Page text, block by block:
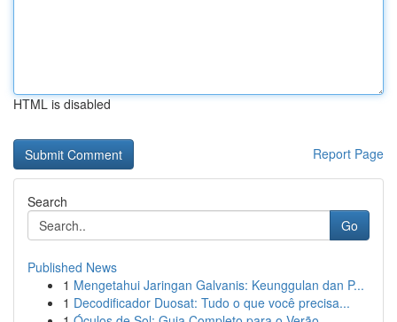
HTML is disabled
Report Page
Search
Go
Published News
1 Mengetahui Jaringan Galvanis: Keunggulan dan P...
1 Decodificador Duosat: Tudo o que você precisa...